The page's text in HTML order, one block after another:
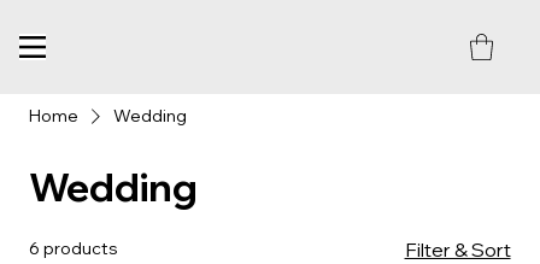
Home Wedding
Wedding
6 products Filter & Sort